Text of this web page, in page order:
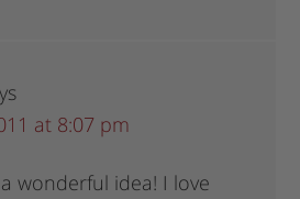
at 8:07 pm
wonderful idea! I love